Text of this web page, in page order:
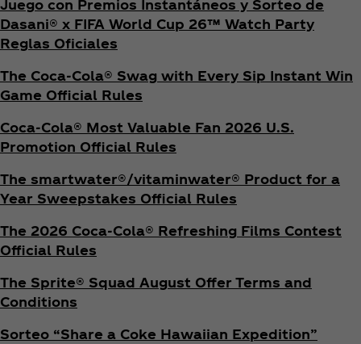
Juego con Premios Instantáneos y Sorteo de
Dasani® x FIFA World Cup 26™ Watch Party
Reglas Oficiales
The Coca‑Cola® Swag with Every Sip Instant Win
Game Official Rules
Coca‑Cola® Most Valuable Fan 2026 U.S.
Promotion Official Rules
The smartwater®/vitaminwater® Product for a
Year Sweepstakes Official Rules
The 2026 Coca‑Cola® Refreshing Films Contest
Official Rules
The Sprite® Squad August Offer Terms and
Conditions
Sorteo “Share a Coke Hawaiian Expedition”